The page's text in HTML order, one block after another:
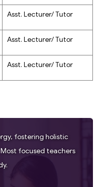
Asst. Lecturer/ Tutor
Asst. Lecturer/ Tutor
Asst. Lecturer/ Tutor
fostering holistic
focused teachers